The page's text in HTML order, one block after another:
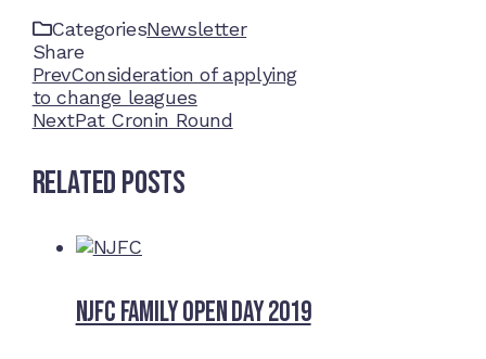
CategoriesNewsletter
Share
Facebook
Twitter
LinkedIn
Pinterest
Stumbleupon
Email
PrevConsideration of applying
to change leagues
NextPat Cronin Round
Related Posts
NJFC Family Open Day 2019